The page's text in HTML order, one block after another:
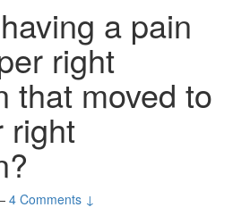
a pain
right
that moved to
right
4 Comments ↓